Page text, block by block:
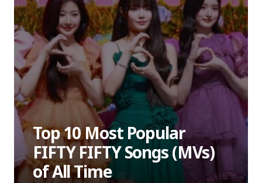
Top 10 Most Popular
FIFTY FIFTY Songs (MVs)
of All Time